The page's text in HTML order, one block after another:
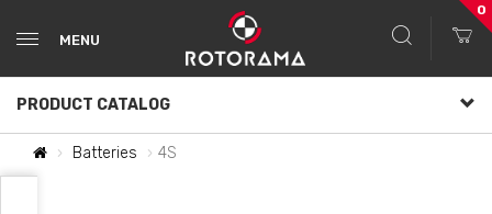
MENU
0
PRODUCT CATALOG
Batteries 4S